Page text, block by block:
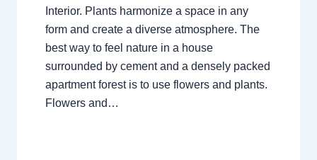
Interior. Plants harmonize a space in any
form and create a diverse atmosphere. The
best way to feel nature in a house
surrounded by cement and a densely packed
apartment forest is to use flowers and plants.
Flowers and…